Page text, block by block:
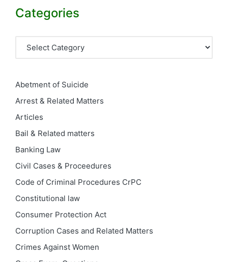
Categories
Abetment of Suicide
Arrest & Related Matters
Articles
Bail & Related matters
Banking Law
Civil Cases & Proceedures
Code of Criminal Procedures CrPC
Constitutional law
Consumer Protection Act
Corruption Cases and Related Matters
Crimes Against Women